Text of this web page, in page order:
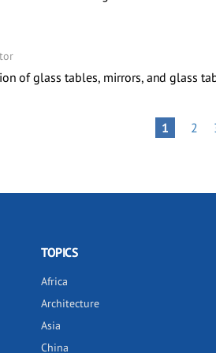
of glass tables, mirrors, and glass
PAGE
1 2
TOPICS
Africa
Architecture
Asia
China